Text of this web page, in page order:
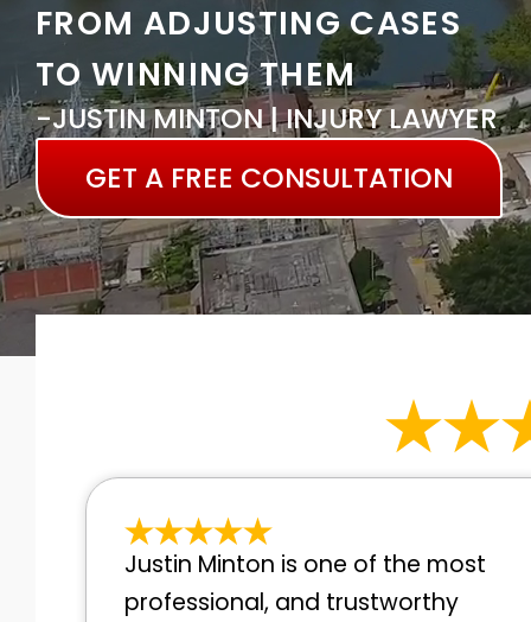
FROM ADJUSTING CASES
TO WINNING THEM
-JUSTIN MINTON | INJURY LAWYER
GET A FREE CONSULTATION
Justin Minton is one of the most
professional, and trustworthy